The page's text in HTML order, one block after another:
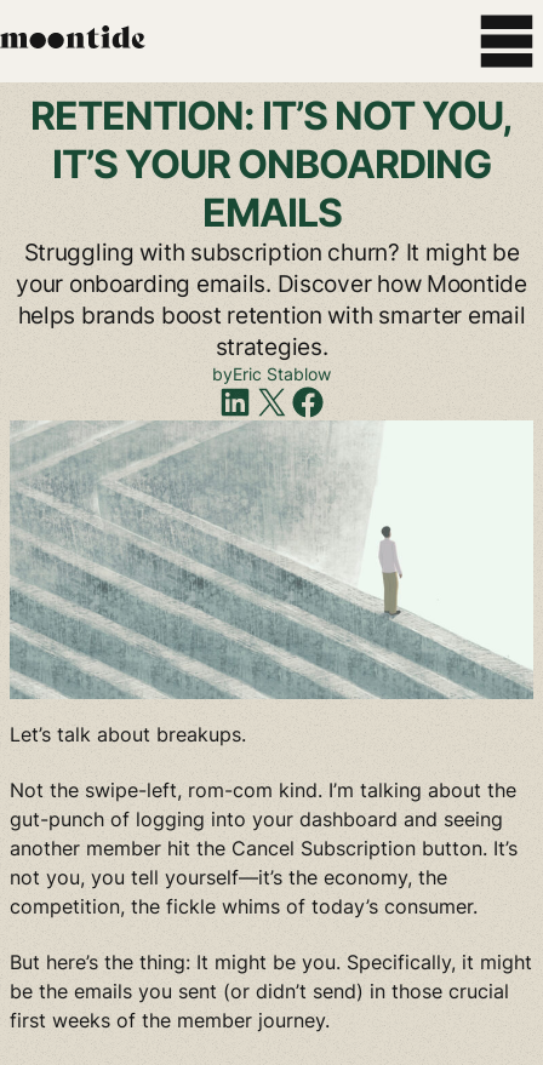
RETENTION: IT’S NOTYOU,
IT’SYOURONBOARDING
EMAILS
Struggling with subscription churn? It might be
your onboarding emails. Discover how Moontide
helps brands boost retention with smarter email
strategies.
byEric Stablow
Share
on
LinkedIn
Share
on
X Share
on
Facebook
Let’s talk about breakups.
Not the swipe-left, rom-com kind. I’m talking about the
gut-punch of logging into your dashboard and seeing
another member hit the Cancel Subscription button. It’s
not you, you tell yourself—it’s the economy, the
competition, the fickle whims of today’s consumer.
But here’s the thing: It might be you. Specifically, it might
be the emails you sent (or didn’t send) in those crucial
first weeks of the member journey.